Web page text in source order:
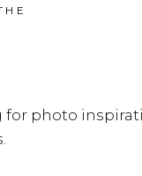
for photo